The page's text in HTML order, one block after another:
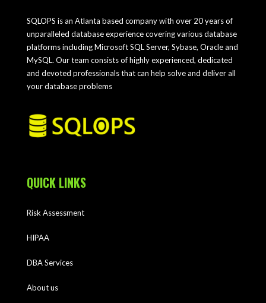
SQLOPS is an Atlanta based company with over 20 years of
unparalleled database experience covering various database
platforms including Microsoft SQL Server, Sybase, Oracle and
MySQL. Our team consists of highly experienced, dedicated
and devoted professionals that can help solve and deliver all
your database problems
QUICK LINKS
Risk Assessment
HIPAA
DBA Services
About us